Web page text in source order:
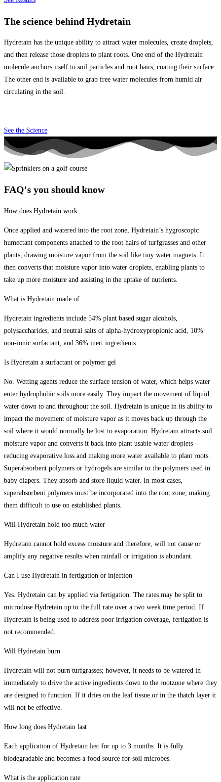
The science behind Hydretain
Hydretain has the unique ability to attract water molecules, create droplets,
and then release those droplets to plant roots. One end of the Hydretain
molecule anchors itself to soil particles and root hairs, coating their surface.
The other end is available to grab free water molecules from humid air
circulating in the soil.
See the Science
FAQ's you should know
How does Hydretain work
Once applied and watered into the root zone, Hydretain’s hygroscopic
humectant components attached to the root hairs of turfgrasses and other
plants, drawing moisture vapor from the soil like tiny water magnets. It
then converts that moisture vapor into water droplets, enabling plants to
take up more moisture and assisting in the uptake of nutrients.
What is Hydretain made of
Hydretain ingredients include 54% plant based sugar alcohols,
polysaccharides, and neutral salts of alpha-hydroxypropionic acid, 10%
non-ionic surfactant, and 36% inert ingredients.
Is Hydretain a surfactant or polymer gel
No. Wetting agents reduce the surface tension of water, which helps water
enter hydrophobic soils more easily. They impact the movement of liquid
water down to and throughout the soil. Hydretain is unique in its ability to
impact the movement of moisture vapor as it moves back up through the
soil where it would normally be lost to evaporation. Hydretain attracts soil
moisture vapor and converts it back into plant usable water droplets –
reducing evaporative loss and making more water available to plant roots.
Superabsorbent polymers or hydrogels are similar to the polymers used in
baby diapers. They absorb and store liquid water. In most cases,
superabsorbent polymers must be incorporated into the root zone, making
them difficult to use on established plants.
Will Hydretain hold too much water
Hydretain cannot hold excess moisture and therefore, will not cause or
amplify any negative results when rainfall or irrigation is abundant.
Can I use Hydretain in fertigation or injection
Yes. Hydretain can by applied via fertigation. The rates may be split to
microdose Hydretain up to the full rate over a two week time period. If
Hydretain is being used to address poor irrigation coverage, fertigation is
not recommended.
Will Hydretain burn
Hydretain will not burn turfgrasses; however, it needs to be watered in
immediately to drive the active ingredients down to the rootzone where they
are designed to function. If it dries on the leaf tissue or in the thatch layer it
will not be effective.
How long does Hydretain last
Each application of Hydretain last for up to 3 months. It is fully
biodegradable and becomes a food source for soil microbes.
What is the application rate